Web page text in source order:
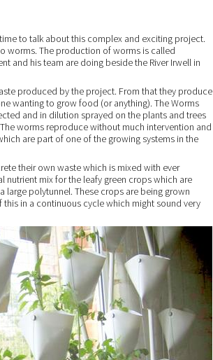
to talk about this complex and exciting project.
worms. The production of worms is called
and his team are doing beside the River Irwell in
produced by the project. From that they produce
wanting to grow food (or anything). The Worms
and in dilution sprayed on the plants and trees
worms reproduce without much intervention and
are part of one of the growing systems in the
their own waste which is mixed with ever
mix for the leafy green crops which are
large polytunnel. These crops are being grown
in a continuous cycle which might sound very